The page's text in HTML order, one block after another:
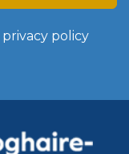
privacy policy